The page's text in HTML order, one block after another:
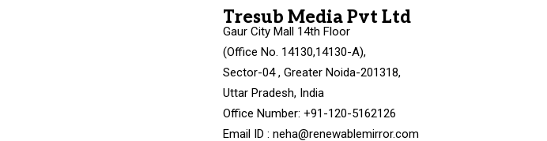
Tresub Media Pvt Ltd
Gaur City Mall 14th Floor
(Office No. 14130,14130-A),
Sector-04 , Greater Noida-201318,
Uttar Pradesh, India
Office Number: +91-120-5162126
Email ID : neha@renewablemirror.com